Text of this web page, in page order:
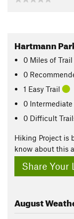
Hartmann
0 Miles of Trail
0
1 Easy Trail
0 Intermediate
0 Difficult
Hiking Project is
know about this
Share Your
August